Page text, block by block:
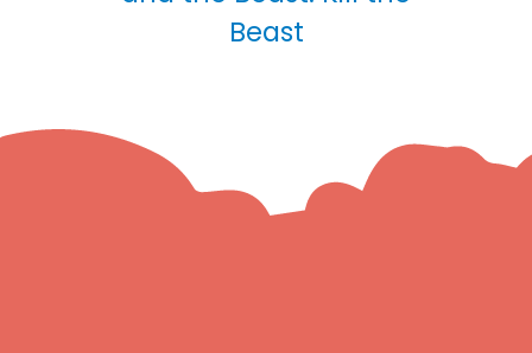
Beast